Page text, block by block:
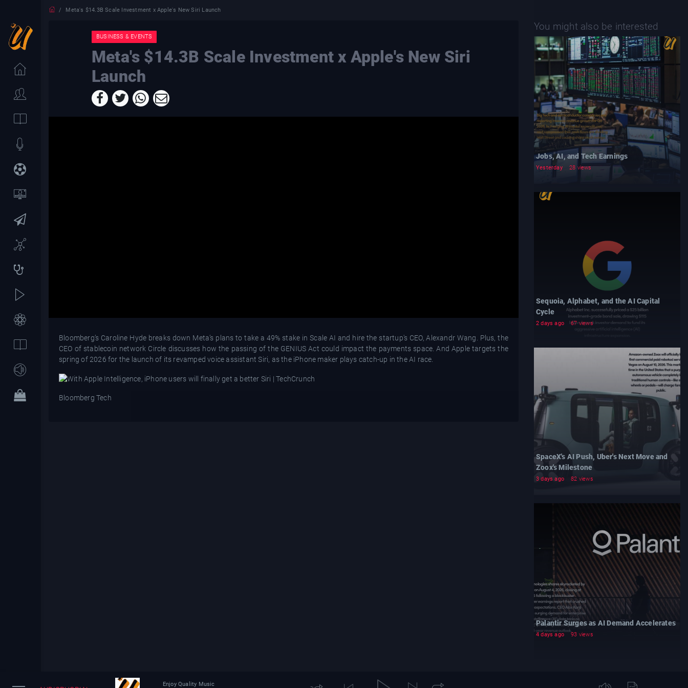
Meta's $14.3B Scale Investment x Apple's New Siri Launch
BUSINESS & EVENTS
Meta's $14.3B Scale Investment x Apple's New Siri
Launch
Bloomberg’s Caroline Hyde breaks down Meta’s plans to take a 49% stake in Scale AI and hire the startup's CEO, Alexandr Wang. Plus, the
CEO of stablecoin network Circle discusses how the passing of the GENIUS Act could impact the payments space. And Apple targets the
spring of 2026 for the launch of its revamped voice assistant Siri, as the iPhone maker plays catch-up in the AI race.
Bloomberg Tech
You might also be interested
Jobs, AI, and Tech Earnings
Yesterday 28 views
Sequoia, Alphabet, and the AI Capital
Cycle
2 days ago 67 views
SpaceX's AI Push, Uber's Next Move and
Zoox's Milestone
3 days ago 82 views
Palantir Surges as AI Demand Accelerates
4 days ago 93 views
Enjoy Quality Music